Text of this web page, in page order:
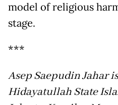
model of religious
stage.
***
Asep Saepudin Jahar
Hidayatullah State